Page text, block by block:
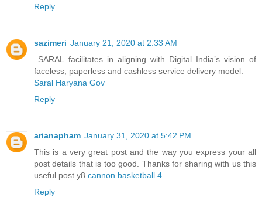
Reply
sazimeri January 21, 2020 at 2:33 AM
SARAL facilitates in aligning with Digital India’s vision of
faceless, paperless and cashless service delivery model.
Saral Haryana Gov
Reply
arianapham January 31, 2020 at 5:42 PM
This is a very great post and the way you express your all
post details that is too good. Thanks for sharing with us this
useful post y8 cannon basketball 4
Reply